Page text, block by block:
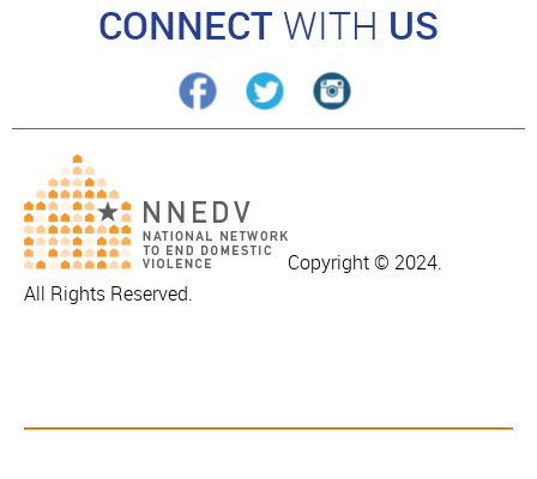
CONNECT WITH US
Copyright © 2024.
All Rights Reserved.